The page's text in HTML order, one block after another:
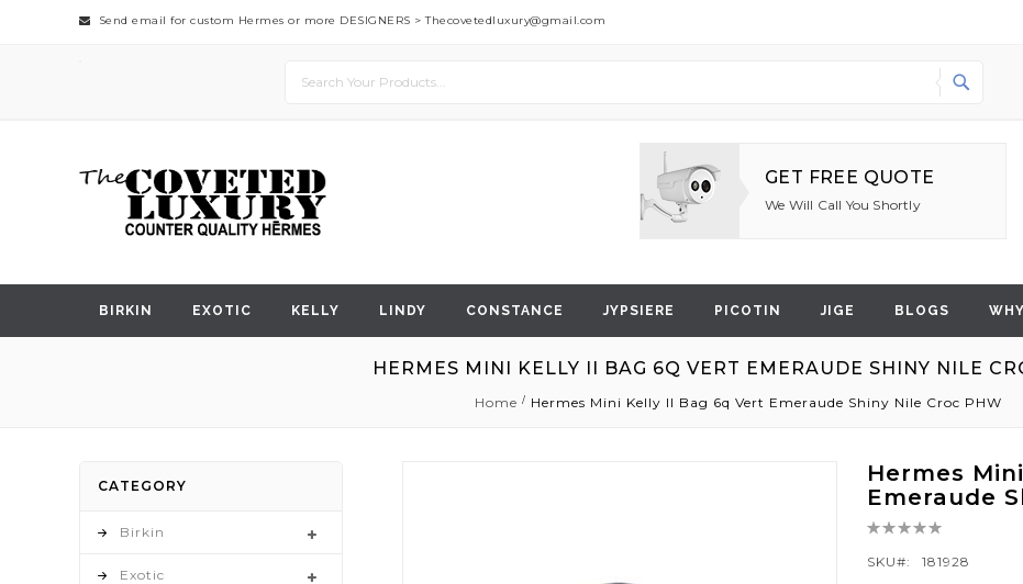
Send email for custom Hermes or more DESIGNERS >Thecovetedluxury@gmail.com
GET FREE QUOTE
We Will Call You Shortly
BIRKIN EXOTIC KELLY LINDY CONSTANCE JYPSIERE PICOTIN JIGE BLOGS
HERMES MINI KELLY II BAG 6Q VERT EMERAUDE SHINY NILE
Home Hermes Mini Kelly II Bag 6q Vert Emeraude Shiny Nile Croc PHW
Hermes
Emeraude
Rating:
SKU
181928
CATEGORY
Birkin
Exotic